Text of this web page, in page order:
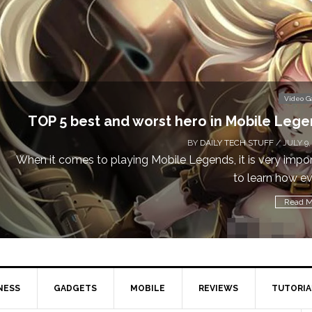
Video
TOP 5 best and worst hero in Mobile
BY DAILY TECH STUFF/ JULY 9,
When it comes to playing Mobile Legends, it is very
to learn how
Read
GADGETS MOBILE REVIEWS